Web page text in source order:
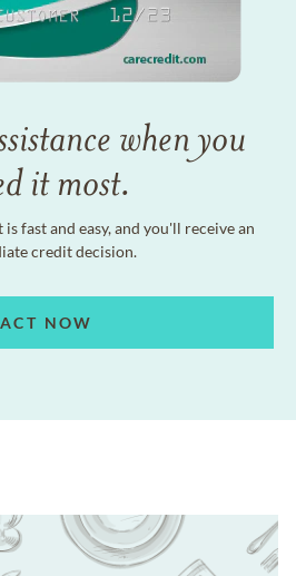
when you
it most.
fast and easy, and you'll receive an
credit decision.
ACT NOW